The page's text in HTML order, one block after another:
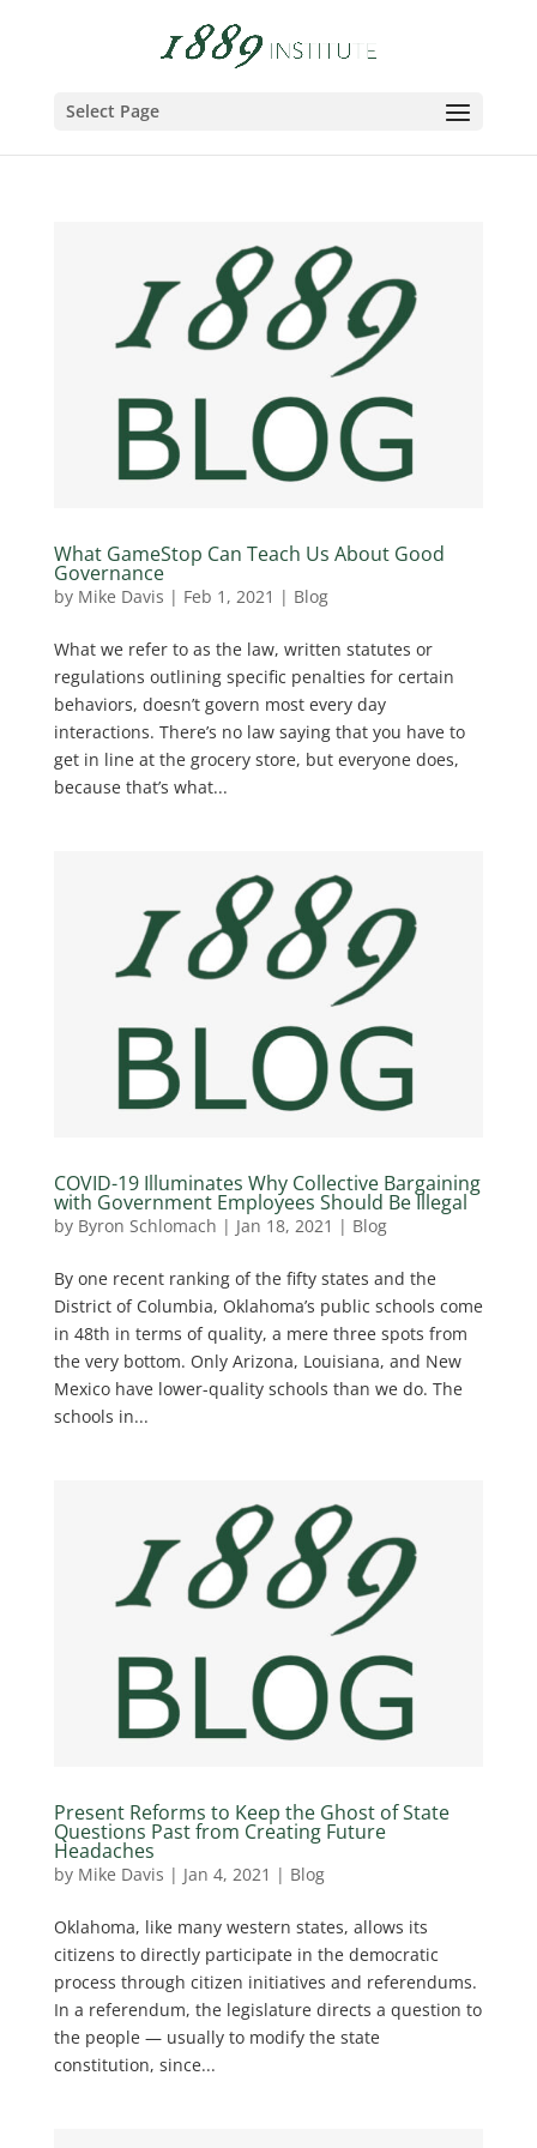
Select Page
What GameStop Can Teach Us About Good
Governance
by Mike Davis | Feb 1, 2021 | Blog
What we refer to as the law, written statutes or
regulations outlining specific penalties for certain
behaviors, doesn’t govern most every day
interactions. There’s no law saying that you have to
get in line at the grocery store, but everyone does,
because that’s what...
COVID-19 Illuminates Why Collective Bargaining
with Government Employees Should Be Illegal
by Byron Schlomach | Jan 18, 2021 | Blog
By one recent ranking of the fifty states and the
District of Columbia, Oklahoma’s public schools come
in 48th in terms of quality, a mere three spots from
the very bottom. Only Arizona, Louisiana, and New
Mexico have lower-quality schools than we do. The
schools in...
Present Reforms to Keep the Ghost of State
Questions Past from Creating Future
Headaches
by Mike Davis | Jan 4, 2021 | Blog
Oklahoma, like many western states, allows its
citizens to directly participate in the democratic
process through citizen initiatives and referendums.
In a referendum, the legislature directs a question to
the people — usually to modify the state
constitution, since...